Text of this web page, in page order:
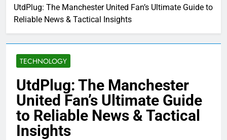
UtdPlug: The Manchester United Fan’s Ultimate Guide to
Reliable News & Tactical Insights
TECHNOLOGY
UtdPlug: The Manchester
United Fan’s Ultimate Guide
to Reliable News & Tactical
Insights